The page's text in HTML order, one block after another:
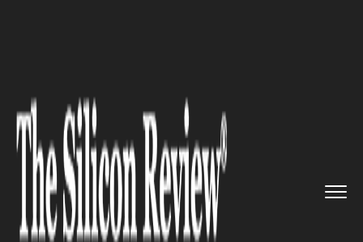
Cases Rise as Vacci...
HEALTHCARE
US Measles Cases Rise as
Vaccination Rates Continue to
Drop